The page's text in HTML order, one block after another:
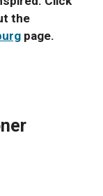
the
page.